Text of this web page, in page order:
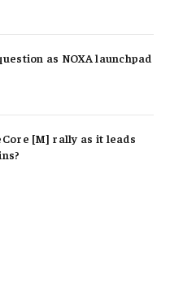
as NOXA launchpad
[M] rally as it leads